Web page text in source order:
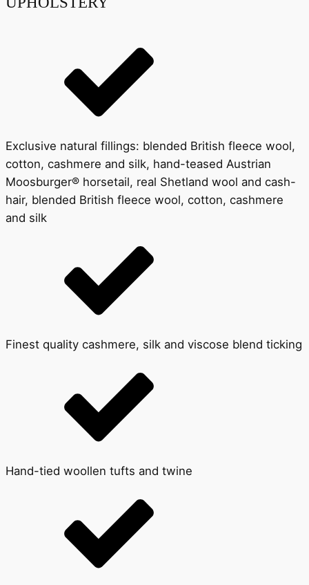
Exclusive natural fillings: blended British fleece wool,
cotton, cashmere and silk, hand-teased Austrian
Moosburger® horsetail, real Shetland wool and cash-
hair, blended British fleece wool, cotton, cashmere
and silk
Finest quality cashmere, silk and viscose blend ticking
Hand-tied woollen tufts and twine